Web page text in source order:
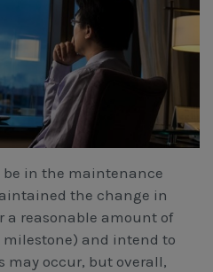
be in the maintenance
the change in
a reasonable amount of
and intend to
may occur, but overall,